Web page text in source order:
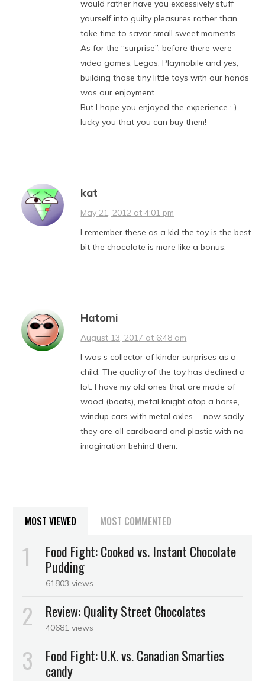
would rather have you excessively stuff
yourself into guilty pleasures rather than
take time to savor small sweet moments.
As for the “surprise”, before there were
video games, Legos, Playmobile and yes,
building those tiny little toys with our hands
was our enjoyment…
But I hope you enjoyed the experience : )
lucky you that you can buy them!
kat
May 21, 2012 at 4:01 pm
I remember these as a kid the toy is the best
bit the chocolate is more like a bonus.
Hatomi
August 13, 2017 at 6:48 am
I was s collector of kinder surprises as a
child. The quality of the toy has declined a
lot. I have my old ones that are made of
wood (boats), metal knight atop a horse,
windup cars with metal axles……now sadly
they are all cardboard and plastic with no
imagination behind them.
MOST VIEWED MOST COMMENTED
Food Fight: Cooked vs. Instant Chocolate
Pudding
61803 views
Review: Quality Street Chocolates
40681 views
Food Fight: U.K. vs. Canadian Smarties
candy